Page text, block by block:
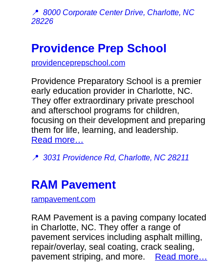
📍 8000 Corporate Center Drive, Charlotte, NC
28226
Providence Prep School
providenceprepschool.com
Providence Preparatory School is a premier
early education provider in Charlotte, NC.
They offer extraordinary private preschool
and afterschool programs for children,
focusing on their development and preparing
them for life, learning, and leadership.
Read more…
📍 3031 Providence Rd, Charlotte, NC 28211
RAM Pavement
rampavement.com
RAM Pavement is a paving company located
in Charlotte, NC. They offer a range of
pavement services including asphalt milling,
repair/overlay, seal coating, crack sealing,
pavement striping, and more. Read more…